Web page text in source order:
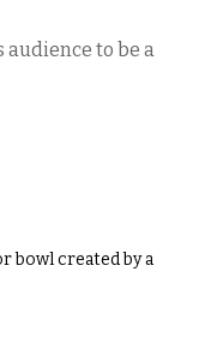
audience to be a
bowl created by a